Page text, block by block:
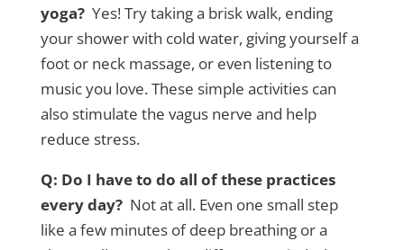
yoga? Yes! Try taking a brisk walk, ending
your shower with cold water, giving yourself a
foot or neck massage, or even listening to
music you love. These simple activities can
also stimulate the vagus nerve and help
reduce stress.
Q: Do I have to do all of these practices
every day? Not at all. Even one small step
like a few minutes of deep breathing or a